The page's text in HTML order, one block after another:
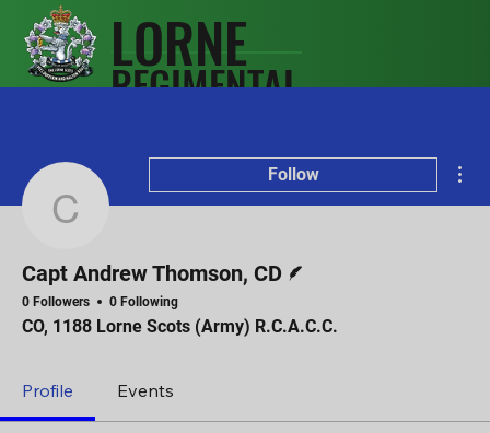
LORNE
REGIMENTAL
N
Capt Andrew Thomson,
Follow
Capt Andrew Thomson, CD
0 Followers 0 Following
CO, 1188 Lorne Scots (Army) R.C.A.C.C.
Profile Events